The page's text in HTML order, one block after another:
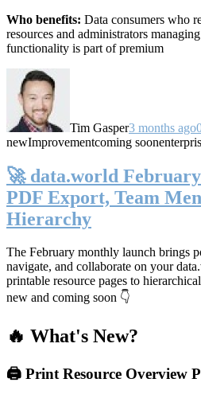
Who benefits: Data consumers who
resources and administrators
functionality is part of premium
Tim Gasper3 months ago
newImprovementcoming soon
🚀 data.world
PDF Export, Team
Hierarchy
The February monthly launch brings
navigate, and collaborate on your
printable resource pages to
new and coming soon 👇
🔥 What's New?
🖨️ Print Resource Overview